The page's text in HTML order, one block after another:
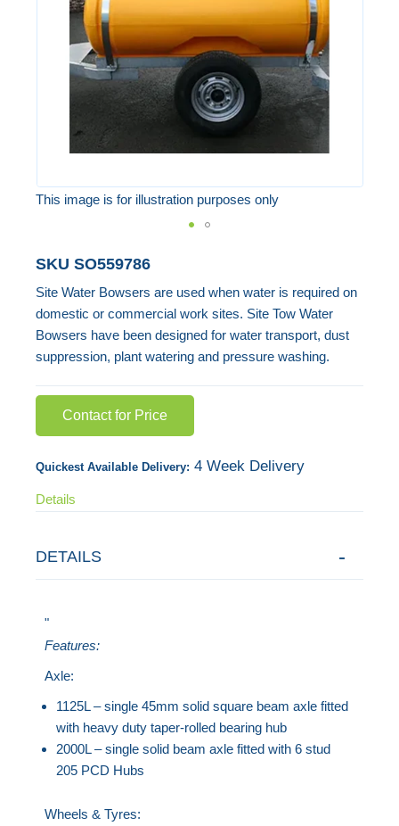
images
This image is for illustration purposes only
to
the
beginning
images
gallery
SKU SO559786
Site Water Bowsers are used when water is required on
domestic or commercial work sites. Site Tow Water
Bowsers have been designed for water transport, dust
suppression, plant watering and pressure washing.
Contact for Price
Quickest Available Delivery: 4 Week Delivery
Details
DETAILS
"
Features:
Axle:
1125L – single 45mm solid square beam axle fitted
with heavy duty taper-rolled bearing hub
2000L – single solid beam axle fitted with 6 stud
205 PCD Hubs
Wheels & Tyres: